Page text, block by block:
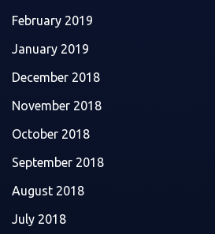
February 2019
January 2019
December 2018
November 2018
October 2018
September 2018
August 2018
July 2018